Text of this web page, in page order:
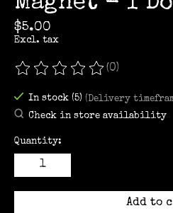
$5.00
Excl. tax
The rating of this
(0)
In stock (5) (Delivery
Check in store availability
Quantity:
Add to